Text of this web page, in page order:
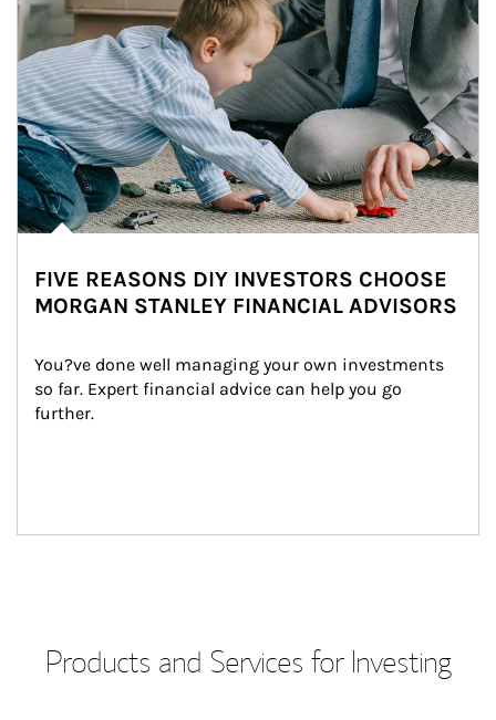
FIVE REASONS DIY INVESTORS CHOOSE
MORGAN STANLEY FINANCIAL ADVISORS
You?ve done well managing your own investments
so far. Expert financial advice can help you go
further.
Products and Services for Investing